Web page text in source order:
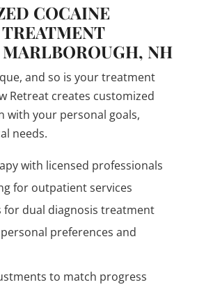
COCAINE
NH
and so is your treatment
Retreat creates customized
with your personal goals,
needs.
with licensed professionals
for outpatient services
for dual diagnosis treatment
preferences and
to match progress